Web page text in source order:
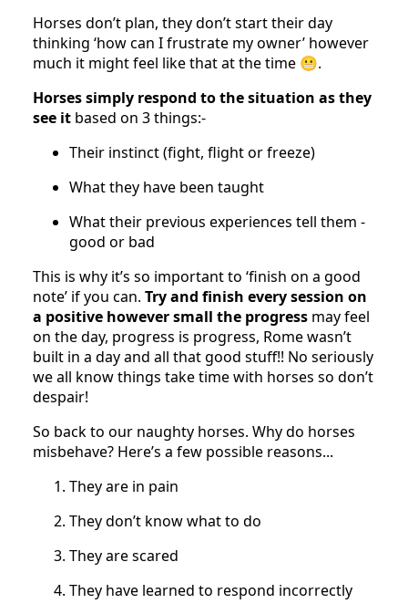
Horses don’t plan, they don’t start their day
thinking ‘how can I frustrate my owner’ however
much it might feel like that at the time 😬.
Horses simply respond to the situation as they
see it based on 3 things:-
Their instinct (fight, flight or freeze)
What they have been taught
What their previous experiences tell them -
good or bad
This is why it’s so important to ‘finish on a good
note’ if you can. Try and finish every session on
a positive however small the progress may feel
on the day, progress is progress, Rome wasn’t
built in a day and all that good stuff!! No seriously
we all know things take time with horses so don’t
despair!
So back to our naughty horses. Why do horses
misbehave? Here’s a few possible reasons...
They are in pain
They don’t know what to do
They are scared
They have learned to respond incorrectly